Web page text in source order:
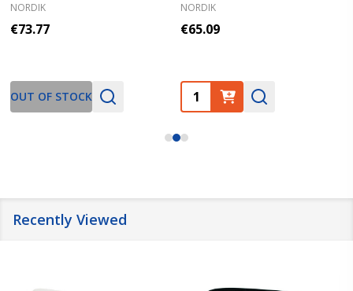
NORDIK
€73.77
OUT OF STOCK
NORDIK
€65.09
Quantity:
Recently Viewed